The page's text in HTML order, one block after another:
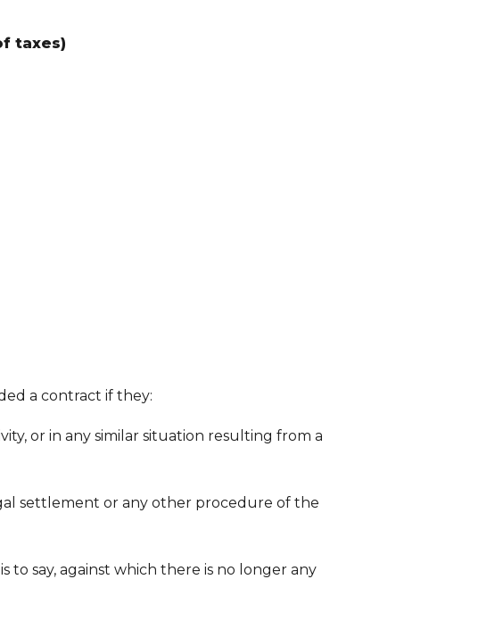
taxes)
a contract if they:
or in any similar situation resulting from a
settlement or any other procedure of the
say, against which there is no longer any